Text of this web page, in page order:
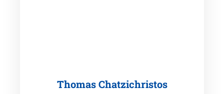
Thomas Chatzichristos